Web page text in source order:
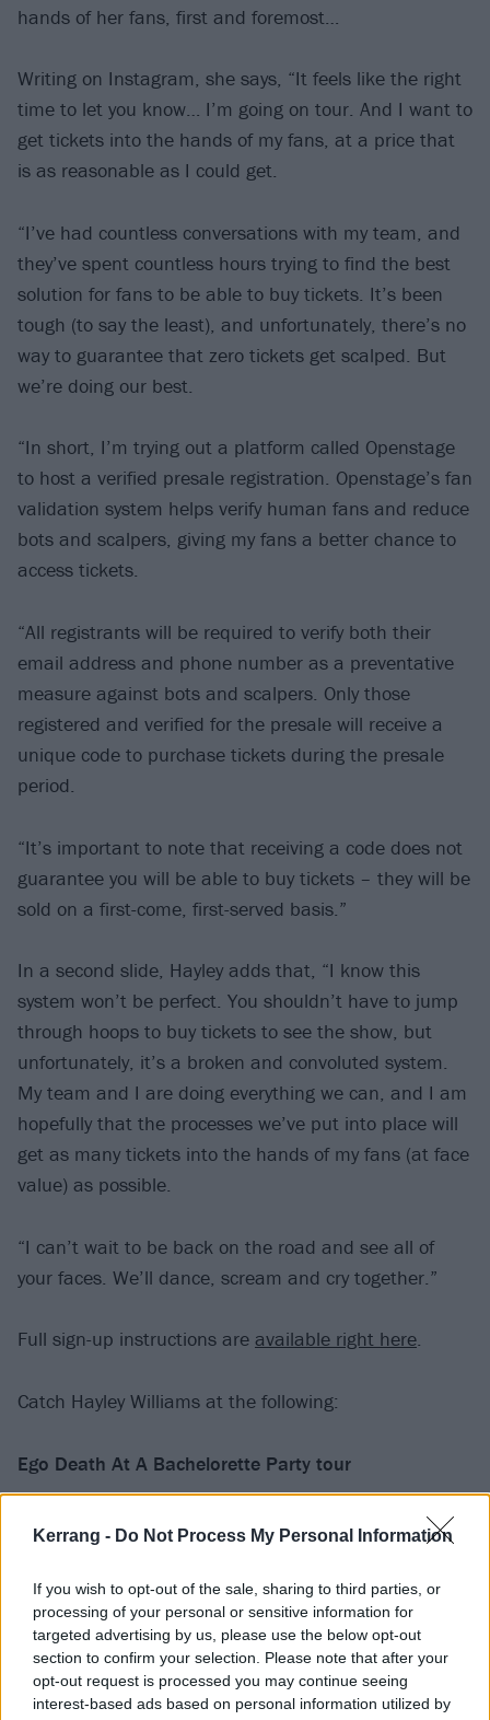
Kerrang - Do Not Process My Personal Information
If you wish to opt-out of the sale, sharing to third parties, or
processing of your personal or sensitive information for
targeted advertising by us, please use the below opt-out
section to confirm your selection. Please note that after your
opt-out request is processed you may continue seeing
interest-based ads based on personal information utilized by
hands of her fans, first and foremost…
Writing on Instagram, she says, “It feels like the right
time to let you know… I’m going on tour. And I want to
get tickets into the hands of my fans, at a price that
is as reasonable as I could get.
“I’ve had countless conversations with my team, and
they’ve spent countless hours trying to find the best
solution for fans to be able to buy tickets. It’s been
tough (to say the least), and unfortunately, there’s no
way to guarantee that zero tickets get scalped. But
we’re doing our best.
“In short, I’m trying out a platform called Openstage
to host a verified presale registration. Openstage’s fan
validation system helps verify human fans and reduce
bots and scalpers, giving my fans a better chance to
access tickets.
“All registrants will be required to verify both their
email address and phone number as a preventative
measure against bots and scalpers. Only those
registered and verified for the presale will receive a
unique code to purchase tickets during the presale
period.
“It’s important to note that receiving a code does not
guarantee you will be able to buy tickets – they will be
sold on a first-come, first-served basis.”
In a second slide, Hayley adds that, “I know this
system won’t be perfect. You shouldn’t have to jump
through hoops to buy tickets to see the show, but
unfortunately, it’s a broken and convoluted system.
My team and I are doing everything we can, and I am
hopefully that the processes we’ve put into place will
get as many tickets into the hands of my fans (at face
value) as possible.
“I can’t wait to be back on the road and see all of
your faces. We’ll dance, scream and cry together.”
Full sign-up instructions are available right here.
Catch Hayley Williams at the following:
Ego Death At A Bachelorette Party tour
March
28 Atlanta, GA – Tabernacle
31 Toronto, ON – Massey Hall
April